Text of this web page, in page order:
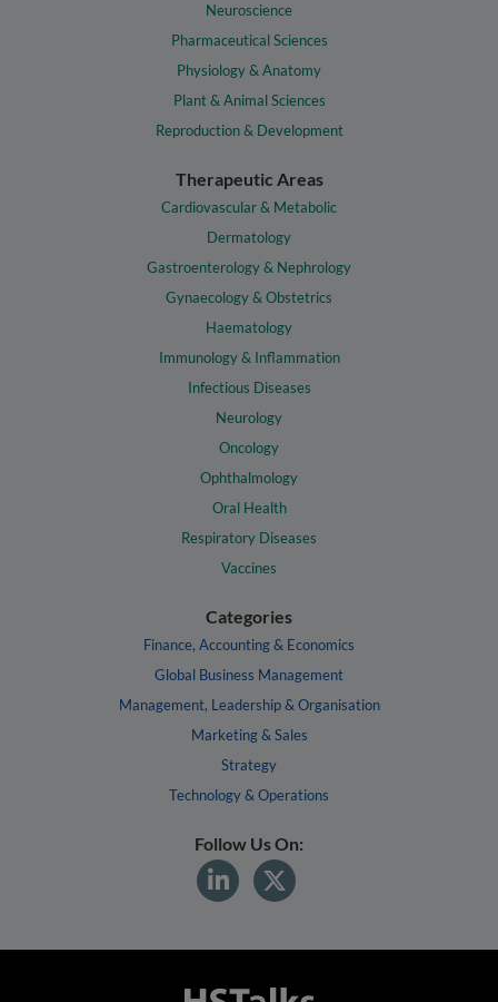
Neuroscience
Pharmaceutical Sciences
Physiology & Anatomy
Plant & Animal Sciences
Reproduction & Development
Therapeutic Areas
Cardiovascular & Metabolic
Dermatology
Gastroenterology & Nephrology
Gynaecology & Obstetrics
Haematology
Immunology & Inflammation
Infectious Diseases
Neurology
Oncology
Ophthalmology
Oral Health
Respiratory Diseases
Vaccines
Categories
Finance, Accounting & Economics
Global Business Management
Management, Leadership & Organisation
Marketing & Sales
Strategy
Technology & Operations
Follow Us On: